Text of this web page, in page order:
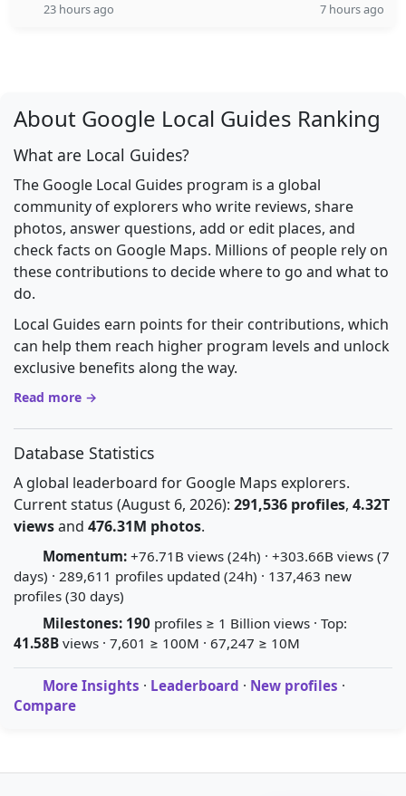
23 hours ago 7 hours ago
About Google Local Guides Ranking
What are Local Guides?
The Google Local Guides program is a global
community of explorers who write reviews, share
photos, answer questions, add or edit places, and
check facts on Google Maps. Millions of people rely on
these contributions to decide where to go and what to
do.
Local Guides earn points for their contributions, which
can help them reach higher program levels and unlock
exclusive benefits along the way.
Read more →
Database Statistics
A global leaderboard for Google Maps explorers.
Current status (August 6, 2026): 291,536 profiles, 4.32T
viewsand 476.31M photos.
Momentum: +76.71B views (24h) · +303.66B views (7
days) · 289,611 profiles updated (24h) · 137,463 new
profiles (30 days)
Milestones: 190 profiles ≥ 1 Billion views · Top:
41.58B views · 7,601 ≥ 100M · 67,247 ≥ 10M
More Insights · Leaderboard · New profiles ·
Compare